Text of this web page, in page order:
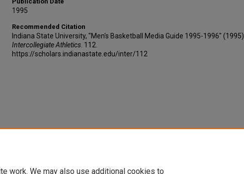
1995
Recommended Citation
Indiana State University, "Men's Basketball Media Guide 1995-1996" (1995).
Intercollegiate Athletics . 112.
https://scholars.indianastate.edu/inter/112
work. We may also use additional cookies to